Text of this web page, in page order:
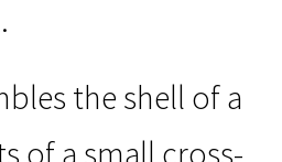
the shell of a
of a small cross-